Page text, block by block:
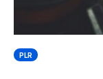
PLR